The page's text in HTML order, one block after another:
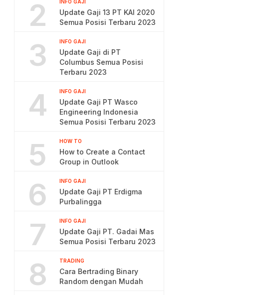
2 INFO GAJI
Update Gaji 13 PT KAI 2020
Semua Posisi Terbaru 2023
3 INFO GAJI
Update Gaji di PT
Columbus Semua Posisi
Terbaru 2023
4 INFO GAJI
Update Gaji PT Wasco
Engineering Indonesia
Semua Posisi Terbaru 2023
5 HOW TO
How to Create a Contact
Group in Outlook
6 INFO GAJI
Update Gaji PT Erdigma
Purbalingga
7 INFO GAJI
Update Gaji PT. Gadai Mas
Semua Posisi Terbaru 2023
8 TRADING
Cara Bertrading Binary
Random dengan Mudah